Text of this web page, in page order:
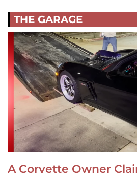
THE GARAGE
A Corvette Owner